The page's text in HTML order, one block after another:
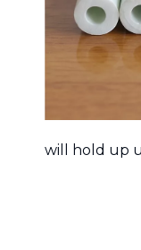
will hold up